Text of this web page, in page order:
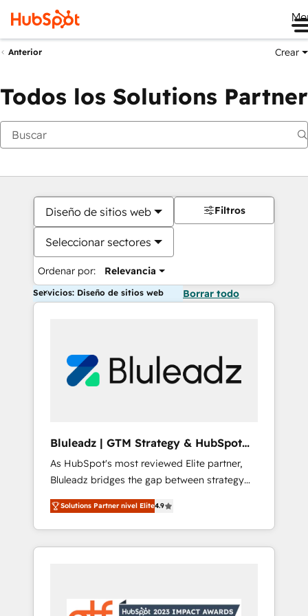
Anterior Crear
Todos los Solutions Partner
Diseño de sitios web
Seleccionar sectores
Ordenar por: Relevancia
Filtros
Servicios: Diseño de sitios web Borrar todo
Bluleadz | GTM Strategy & HubSpot
Implementation
As HubSpot's most reviewed Elite partner,
Bluleadz bridges the gap between strategy
and execution. We don't just "set up tools" —
we install the GTM Operating System (GTM
OS) to align your leadership and engineer a
portal that drives predictable revenue
and Story to stop "accelerating a mess." ⚙️
Solutions Partner nivel Elite4.9